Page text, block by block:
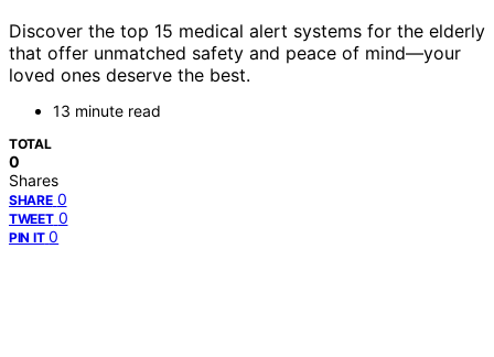
Discover the top 15 medical alert systems for the elderly
that offer unmatched safety and peace of mind—your
loved ones deserve the best.
13 minute read
TOTAL
0
Shares
SHARE 0
TWEET 0
PIN IT 0